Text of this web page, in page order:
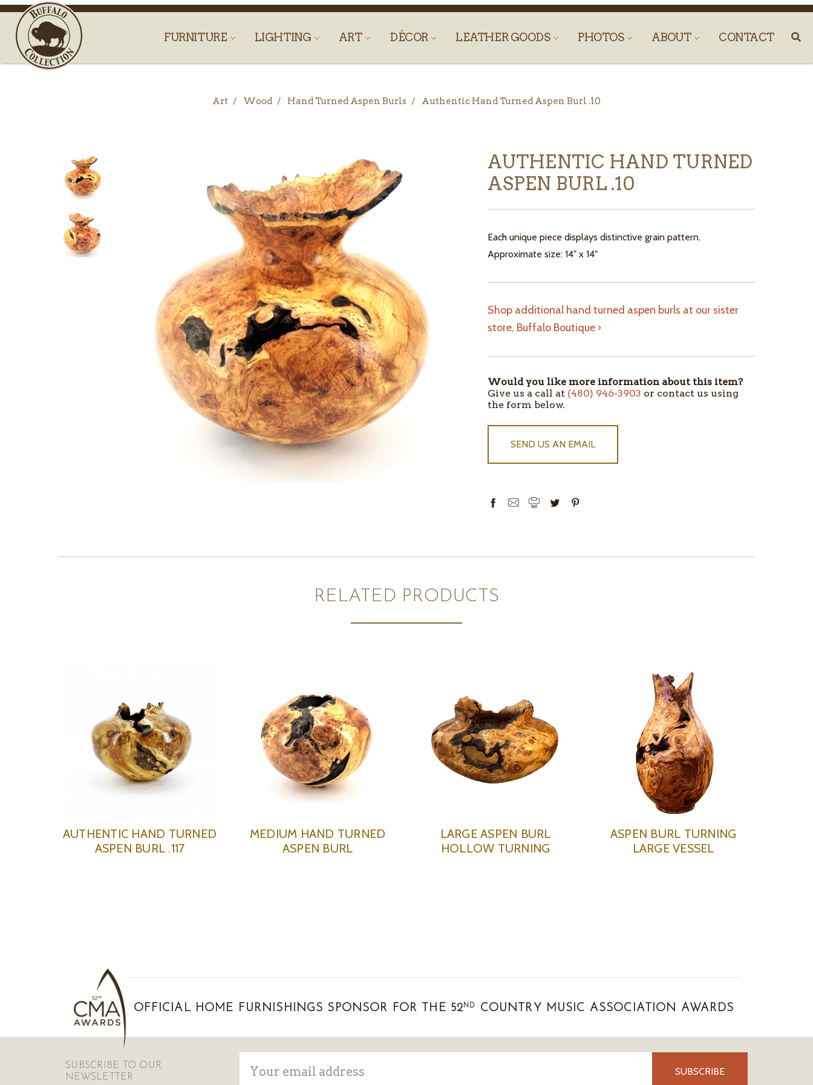
FURNITURE LIGHTING ART DÉCOR LEATHER GOODS PHOTOS ABOUT CONTACT
Art Wood Hand Turned Aspen Burls Authentic Hand Turned Aspen Burl .10
AUTHENTIC HAND TURNED
ASPEN BURL .10
Each unique piece displays distinctive grain pattern.
Approximate size: 14" x 14"
Shop additional hand turned aspen burls at our sister
store, Buffalo Boutique ›
ITEMS
IN
STOCK
Would you like more information about this item?
Give us a call at (480) 946-3903 or contact us using
the form below.
SEND US AN EMAIL
RELATED PRODUCTS
AUTHENTIC HAND TURNED
ASPEN BURL .117
MEDIUM HAND TURNED
ASPEN BURL
LARGE ASPEN BURL
HOLLOW TURNING
ASPEN BURL TURNING
LARGE VESSEL
OFFICIAL HOME FURNISHINGS SPONSOR FOR THE 52ND COUNTRY MUSIC ASSOCIATION AWARDS
SUBSCRIBE TO OUR
NEWSLETTER
Address